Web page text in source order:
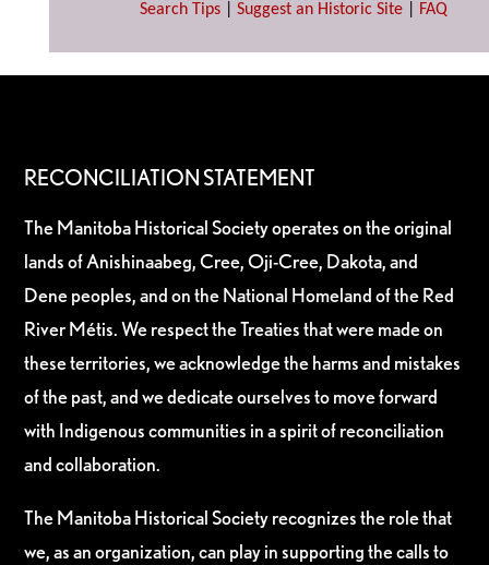
Search Tips Suggest an Historic Site FAQ
RECONCILIATION STATEMENT
The Manitoba Historical Society operates on the original
lands of Anishinaabeg, Cree, Oji-Cree, Dakota, and
Dene peoples, and on the National Homeland of the Red
River Métis. We respect the Treaties that were made on
these territories, we acknowledge the harms and mistakes
of the past, and we dedicate ourselves to move forward
with Indigenous communities in a spirit of reconciliation
and collaboration.
The Manitoba Historical Society recognizes the role that
we, as an organization, can play in supporting the calls to